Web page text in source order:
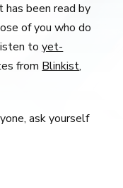
been read by
of you who do
toyet-
from Blinkist,
ask yourself